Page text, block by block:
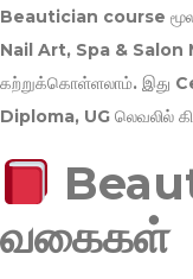
Beautician course
Nail Art, Spa &
கற்றுக்கொள்ளலாம். இது
Diploma, UG லெவலில்
வகைகள்